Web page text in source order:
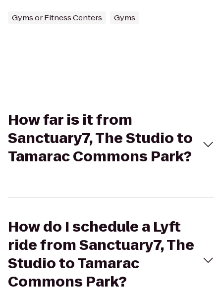
Gyms or Fitness Centers Gyms
How far is it from
Sanctuary7, The Studio to
Tamarac Commons Park?
How do I schedule a Lyft
ride from Sanctuary7, The
Studio to Tamarac
Commons Park?